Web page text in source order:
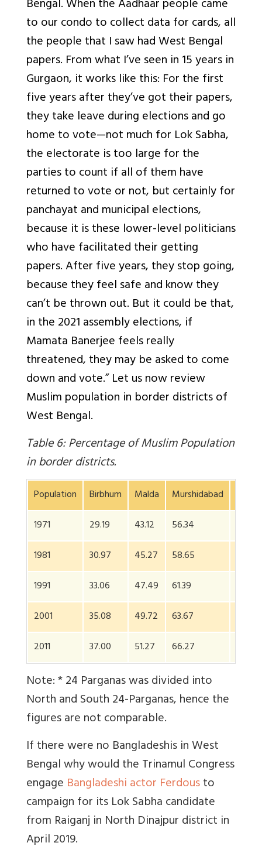
Bengal. When the Aadhaar people came
to our condo to collect data for cards, all
the people that I saw had West Bengal
papers. From what I’ve seen in 15 years in
Gurgaon, it works like this: For the first
five years after they’ve got their papers,
they take leave during elections and go
home to vote—not much for Lok Sabha,
the electorate is too large for the
parties to count if all of them have
returned to vote or not, but certainly for
panchayat and municipal elections,
because it is these lower-level politicians
who have facilitated their getting
papers. After five years, they stop going,
because they feel safe and know they
can’t be thrown out. But it could be that,
in the 2021 assembly elections, if
Mamata Banerjee feels really
threatened, they may be asked to come
down and vote.” Let us now review
Muslim population in border districts of
West Bengal.
Table 6: Percentage of Muslim Population
in border districts.
Population Birbhum Malda Murshidabad
1971
29.19 43.12 56.34
1981
30.97 45.27 58.65
1991
33.06 47.49 61.39
2001
35.08 49.72 63.67
2011
37.00 51.27 66.27
Note: * 24 Parganas was divided into
North and South 24-Parganas, hence the
figures are not comparable.
If there were no Bangladeshis in West
Bengal why would the Trinamul Congress
engage Bangladeshi actor Ferdousto
campaign for its Lok Sabha candidate
from Raiganj in North Dinajpur district in
April 2019.